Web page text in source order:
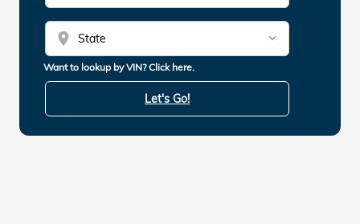
location_on
Want to lookup by VIN? Click here.
Let's Go!